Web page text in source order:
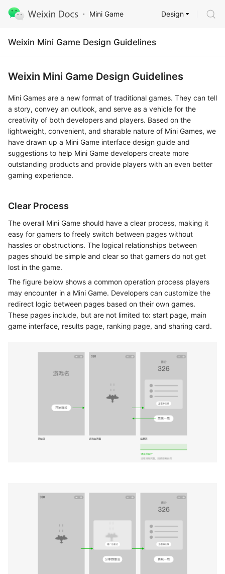
Mini Game
Weixin Mini Game Design Guidelines
Design
Weixin Mini Game Design Guidelines
Mini Games are a new format of traditional games. They can tell
a story, convey an outlook, and serve as a vehicle for the
creativity of both developers and players. Based on the
lightweight, convenient, and sharable nature of Mini Games, we
have drawn up a Mini Game interface design guide and
suggestions to help Mini Game developers create more
outstanding products and provide players with an even better
gaming experience.
Clear Process
The overall Mini Game should have a clear process, making it
easy for gamers to freely switch between pages without
hassles or obstructions. The logical relationships between
pages should be simple and clear so that gamers do not get
lost in the game.
The figure below shows a common operation process players
may encounter in a Mini Game. Developers can customize the
redirect logic between pages based on their own games.
These pages include, but are not limited to: start page, main
game interface, results page, ranking page, and sharing card.